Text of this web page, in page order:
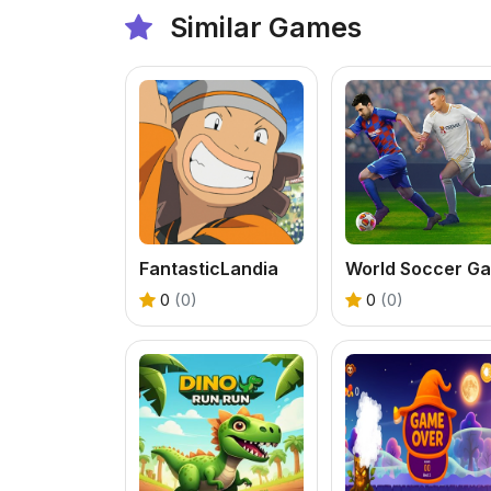
Similar Games
FantasticLandia
0 (0) 0 (0)